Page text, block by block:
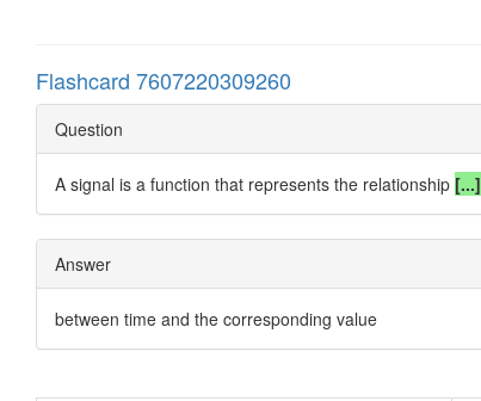
Flashcard 7607220309260
Question
A signal is a function that represents the relationship [...]
Answer
between time and the corresponding value